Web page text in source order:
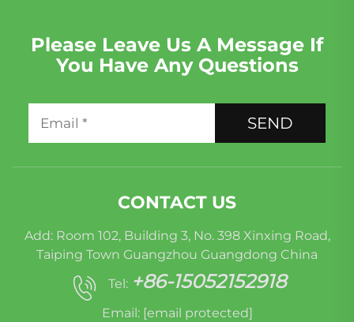
Please Leave Us A Message If
You Have Any Questions
SEND
CONTACT US
Add: Room 102, Building 3, No. 398 Xinxing Road,
Taiping Town Guangzhou Guangdong China
Tel: +86-15052152918
Email: [email protected]